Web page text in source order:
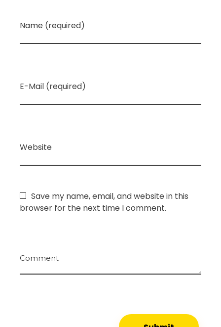
Name (required)
E-Mail (required)
Website
Save my name, email, and website in this
browser for the next time I comment.
Comment